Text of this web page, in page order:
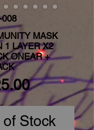
008
MASK
1 LAYER X2
ONEAR +
Price
of Stock